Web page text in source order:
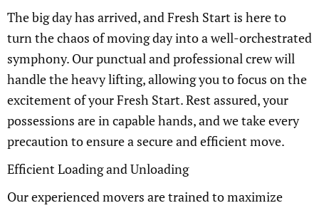
The big day has arrived, and Fresh Start is here to
turn the chaos of moving day into a well-orchestrated
symphony. Our punctual and professional crew will
handle the heavy lifting, allowing you to focus on the
excitement of your Fresh Start. Rest assured, your
possessions are in capable hands, and we take every
precaution to ensure a secure and efficient move.
Efficient Loading and Unloading
Our experienced movers are trained to maximize